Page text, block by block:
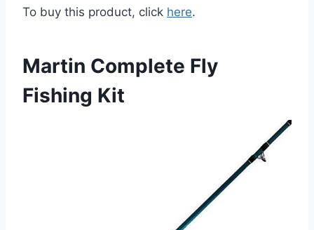
To buy this product, click here.
Martin Complete Fly
Fishing Kit